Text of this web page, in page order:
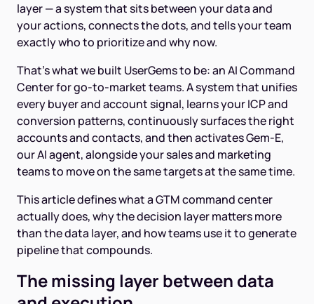
layer — a system that sits between your data and
your actions, connects the dots, and tells your team
exactly who to prioritize and why now.
That's what we built UserGems to be: an AI Command
Center for go-to-market teams. A system that unifies
every buyer and account signal, learns your ICP and
conversion patterns, continuously surfaces the right
accounts and contacts, and then activates Gem-E,
our AI agent, alongside your sales and marketing
teams to move on the same targets at the same time.
This article defines what a GTM command center
actually does, why the decision layer matters more
than the data layer, and how teams use it to generate
pipeline that compounds.
The missing layer between data